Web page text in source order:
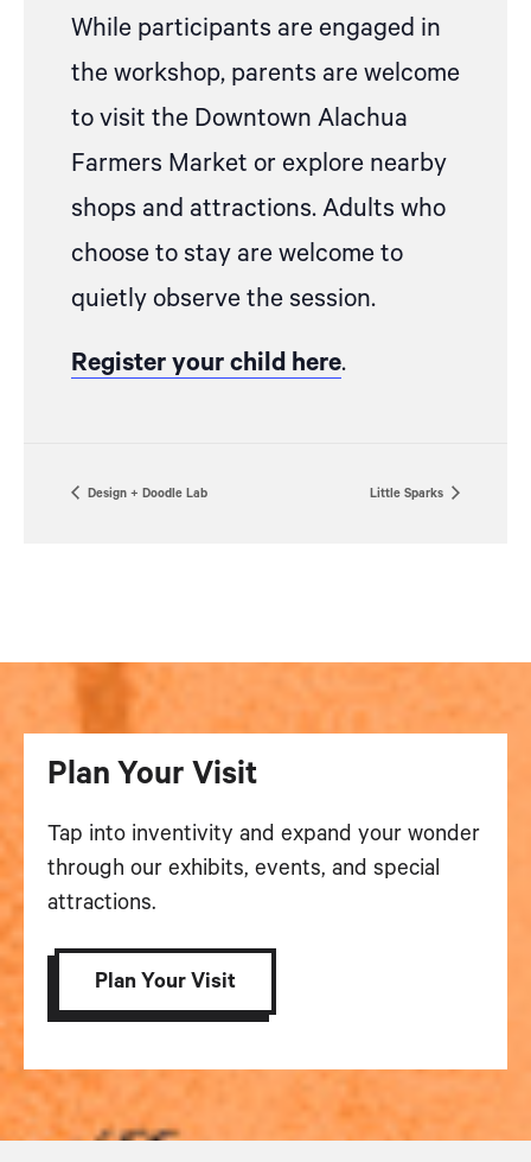
While participants are engaged in
the workshop, parents are welcome
to visit the Downtown Alachua
Farmers Market or explore nearby
shops and attractions. Adults who
choose to stay are welcome to
quietly observe the session.
Register your child here.
Design + Doodle Lab Little Sparks
Plan Your Visit
Tap into inventivity and expand your wonder
through our exhibits, events, and special
attractions.
Plan Your Visit